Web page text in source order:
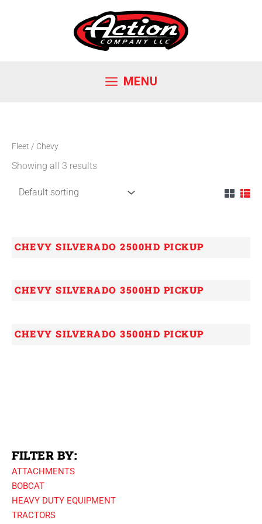
MENU
FILTER BY:
ATTACHMENTS
BOBCAT
HEAVY DUTY EQUIPMENT
TRACTORS
Fleet / Chevy
Showing all 3 results
CHEVY SILVERADO 2500HD PICKUP
CHEVY SILVERADO 3500HD PICKUP
CHEVY SILVERADO 3500HD PICKUP